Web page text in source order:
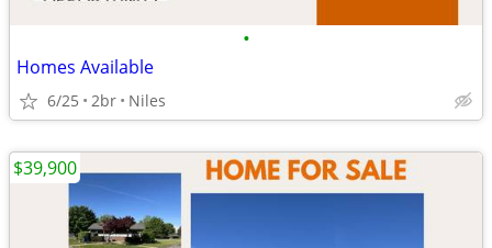
•
Homes Available
6/25 2br Niles
$39,900